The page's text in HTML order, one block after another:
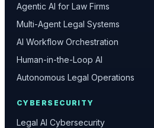
Agentic AI for Law Firms
Multi-Agent Legal Systems
AI Workflow Orchestration
Human-in-the-Loop AI
Autonomous Legal Operations
CYBERSECURITY
Legal AI Cybersecurity